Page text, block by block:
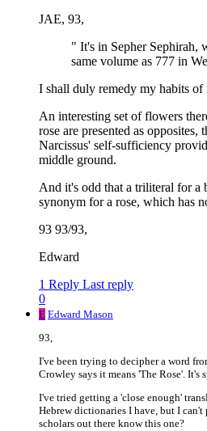
JAE, 93,
" It's in Sepher Sephirah,
same volume as 777 in
I shall duly remedy my habits
An interesting set of flowers
rose are presented as opposites,
Narcissus' self-sufficiency
middle ground.
And it's odd that a triliteral for a
synonym for a rose, which has
93 93/93,
Edward
1 Reply Last reply
0
E Edward Mason
93,
I've been trying to decipher a word
Crowley says it means 'The Rose'. It's
I've tried getting a 'close enough'
Hebrew dictionaries I have, but I
scholars out there know this one?